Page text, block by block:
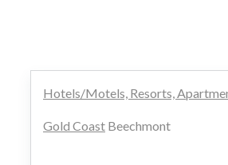
Hotels/Motels, Resorts,
Gold Coast Beechmont